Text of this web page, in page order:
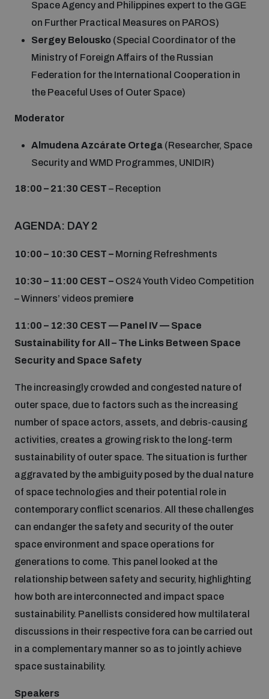
Space Agency and Philippines expert to the GGE
on Further Practical Measures on PAROS)
Sergey Belousko (Special Coordinator of the
Ministry of Foreign Affairs of the Russian
Federation for the International Cooperation in
the Peaceful Uses of Outer Space)
Moderator
Almudena Azcárate Ortega (Researcher, Space
Security and WMD Programmes, UNIDIR)
18:00 – 21:30 CEST – Reception
AGENDA: DAY 2
10:00 – 10:30 CEST – Morning Refreshments
10:30 – 11:00 CEST – OS24 Youth Video Competition
– Winners’ videos premiere
11:00 – 12:30 CEST — Panel IV — Space
Sustainability for All – The Links Between Space
Security and Space Safety
The increasingly crowded and congested nature of
outer space, due to factors such as the increasing
number of space actors, assets, and debris-causing
activities, creates a growing risk to the long-term
sustainability of outer space. The situation is further
aggravated by the ambiguity posed by the dual nature
of space technologies and their potential role in
contemporary conflict scenarios. All these challenges
can endanger the safety and security of the outer
space environment and space operations for
generations to come. This panel looked at the
relationship between safety and security, highlighting
how both are interconnected and impact space
sustainability. Panellists considered how multilateral
discussions in their respective fora can be carried out
in a complementary manner so as to jointly achieve
space sustainability.
Speakers